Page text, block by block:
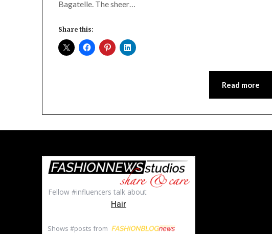
Bagatelle. The sheer…
Share this:
Read more